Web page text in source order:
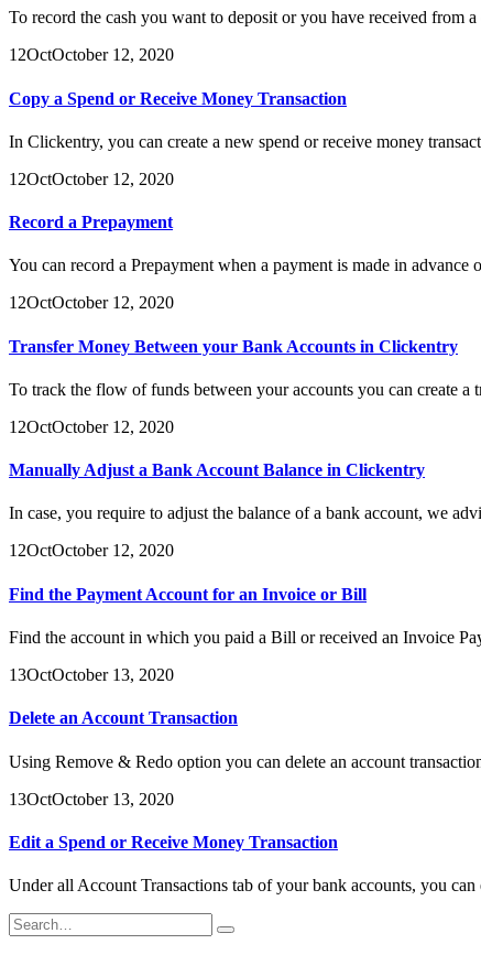
To record the cash you want to deposit or you have received from
12OctOctober 12, 2020
Copy a Spend or Receive Money Transaction
In Clickentry, you can create a new spend or receive money
12OctOctober 12, 2020
Record a Prepayment
You can record a Prepayment when a payment is made in
12OctOctober 12, 2020
Transfer Money Between your Bank Accounts in Clickentry
To track the flow of funds between your accounts you can create
12OctOctober 12, 2020
Manually Adjust a Bank Account Balance in Clickentry
In case, you require to adjust the balance of a bank account, we
12OctOctober 12, 2020
Find the Payment Account for an Invoice or Bill
Find the account in which you paid a Bill or received an Invoice
13OctOctober 13, 2020
Delete an Account Transaction
Using Remove & Redo option you can delete an account
13OctOctober 13, 2020
Edit a Spend or Receive Money Transaction
Under all Account Transactions tab of your bank accounts, you